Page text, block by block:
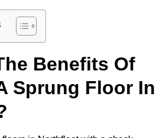
Benefits Of
Sprung Floor In